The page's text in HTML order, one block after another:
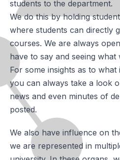
students to the department.
We do this by holding
where students can directly
courses. We are always
have to say and seeing
For some insights as to
you can always take a look
news and even minutes of
posted.
We also have influence on
we are represented in